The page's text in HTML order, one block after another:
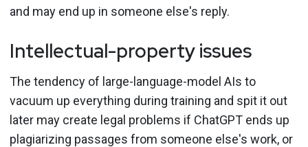
and may end up in someone else's reply.
Intellectual-property issues
The tendency of large-language-model AIs to
vacuum up everything during training and spit it out
later may create legal problems if ChatGPT ends up
plagiarizing passages from someone else's work, or